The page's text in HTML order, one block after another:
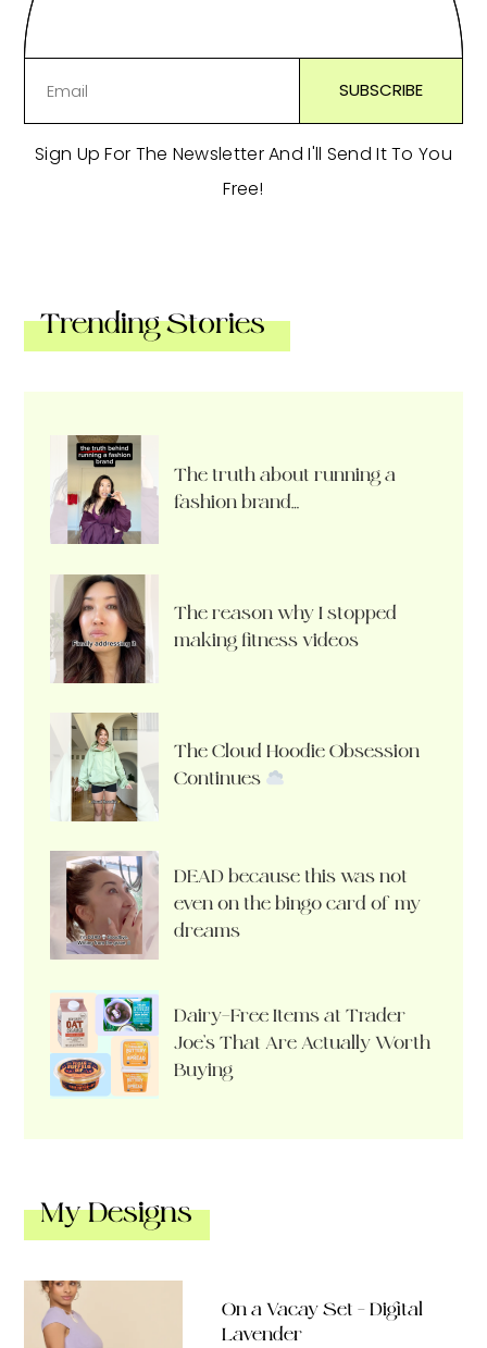
Sign Up For The Newsletter And I'll Send It To You
Free!
Trending Stories
The truth about running a
fashion brand…
The reason why I stopped
making fitness videos
The Cloud Hoodie Obsession
Continues
DEAD because this was not
even on the bingo card of my
dreams
Dairy-Free Items at Trader
Joe’s That Are Actually Worth
Buying
My Designs
On a Vacay Set – Digital
Lavender